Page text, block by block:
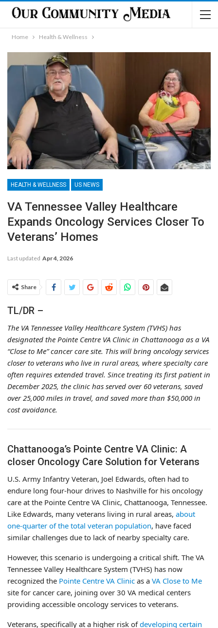
Home Health & Wellness
HEALTH & WELLNESS US NEWS
VA Tennessee Valley Healthcare
Expands Oncology Services Closer To
Veterans’ Homes
Last updated Apr 4, 2026
Share
TL/DR –
The VA Tennessee Valley Healthcare System (TVHS) has
designated the Pointe Centre VA Clinic in Chattanooga as a VA
“Close to Me” cancer care site. This will bring oncology services
closer to veterans who live in rural areas, where specialty care
often requires extended travel. Since treating its first patient in
December 2025, the clinic has served over 60 veterans, saved
over 25,000 miles in travel, and saved more than $50,000 in
cost avoidance.
Chattanooga’s Pointe Centre VA Clinic: A
closer Oncology Care Solution for Veterans
U.S. Army Infantry Veteran, Joel Edwards, often had to
endure long four-hour drives to Nashville for his oncology
care at the Pointe Centre VA Clinic, Chattanooga, Tennessee.
Like Edwards, many veterans living in rural areas, about
one-quarter of the total veteran population, have faced
similar challenges due to lack of nearby specialty care.
However, this scenario is undergoing a critical shift. The VA
Tennessee Valley Healthcare System (TVHS) has now
recognized the Pointe Centre VA Clinic as a VA Close to Me
site for cancer care, joining over 30 VA medical centers
providing accessible oncology services to veterans.
Veterans, specifically at a higher risk ofdeveloping certain